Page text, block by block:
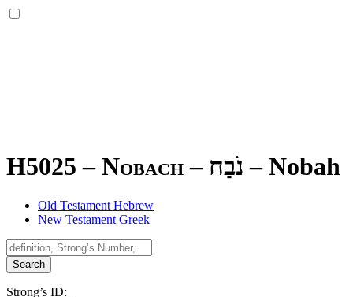
H5025 – Nobach – נֹבַח – Nobah
Old Testament Hebrew
New Testament Greek
Search
Strong’s ID: